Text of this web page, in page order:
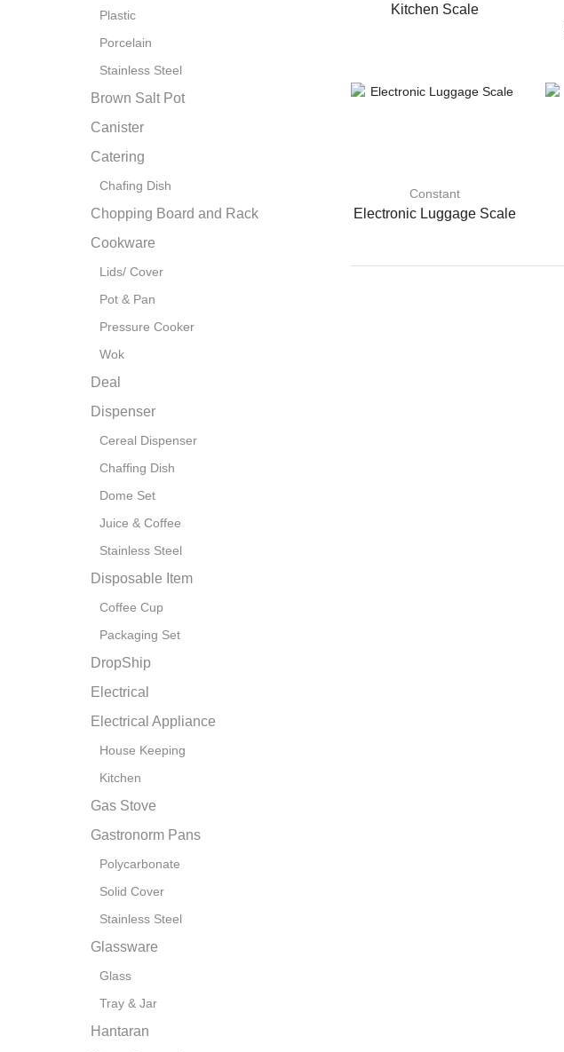
Kitchen Scale
Constant
Electronic Luggage Scale
Plastic
Porcelain
Stainless Steel
Brown Salt Pot
Canister
Catering
Chafing Dish
Chopping Board and Rack
Cookware
Lids/ Cover
Pot & Pan
Pressure Cooker
Wok
Deal
Dispenser
Cereal Dispenser
Chaffing Dish
Dome Set
Juice & Coffee
Stainless Steel
Disposable Item
Coffee Cup
Packaging Set
DropShip
Electrical
Electrical Appliance
House Keeping
Kitchen
Gas Stove
Gastronorm Pans
Polycarbonate
Solid Cover
Stainless Steel
Glassware
Glass
Tray & Jar
Hantaran